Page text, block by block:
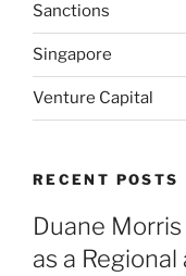
Sanctions
Singapore
Venture Capital
RECENT POSTS
Duane
as a